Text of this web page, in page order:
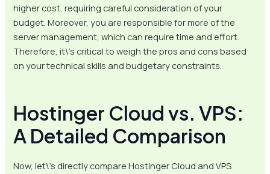
higher cost, requiring careful consideration of your
budget. Moreover, you are responsible for more of the
server management, which can require time and effort.
Therefore, it\’s critical to weigh the pros and cons based
on your technical skills and budgetary constraints.
Hostinger Cloud vs. VPS:
A Detailed Comparison
Now, let\’s directly compare Hostinger Cloud and VPS